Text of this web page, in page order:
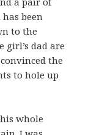
been
to the
girl’s dad are
the
to hole up
whole